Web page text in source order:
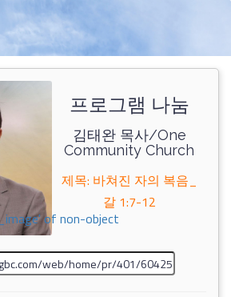
of non-object
프로그램 나눔
김태완 목사/One
Community Church
제목: 바쳐진 자의 복음_
갈 1:7-12